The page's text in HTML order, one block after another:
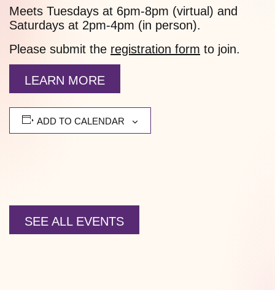
Meets Tuesdays at 6pm-8pm (virtual) and
Saturdays at 2pm-4pm (in person).
Please submit the registration form to join.
LEARN MORE
ADD TO CALENDAR
SEE ALL EVENTS